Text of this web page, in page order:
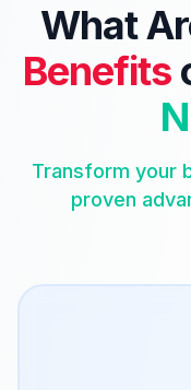
What
Benefits
Transform your
proven